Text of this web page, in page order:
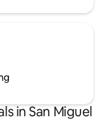
in San Miguel